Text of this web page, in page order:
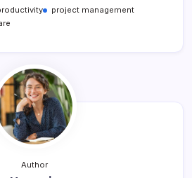
project management
Author